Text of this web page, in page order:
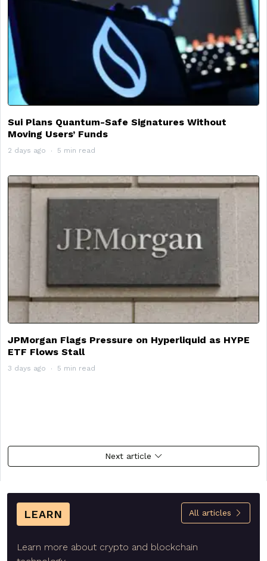
Sui Plans Quantum-Safe Signatures Without
Moving Users’ Funds
2 days ago 5 min read
JPMorgan Flags Pressure on Hyperliquid as HYPE
ETF Flows Stall
3 days ago 5 min read
Next article
LEARN All articles
Learn more about crypto and blockchain